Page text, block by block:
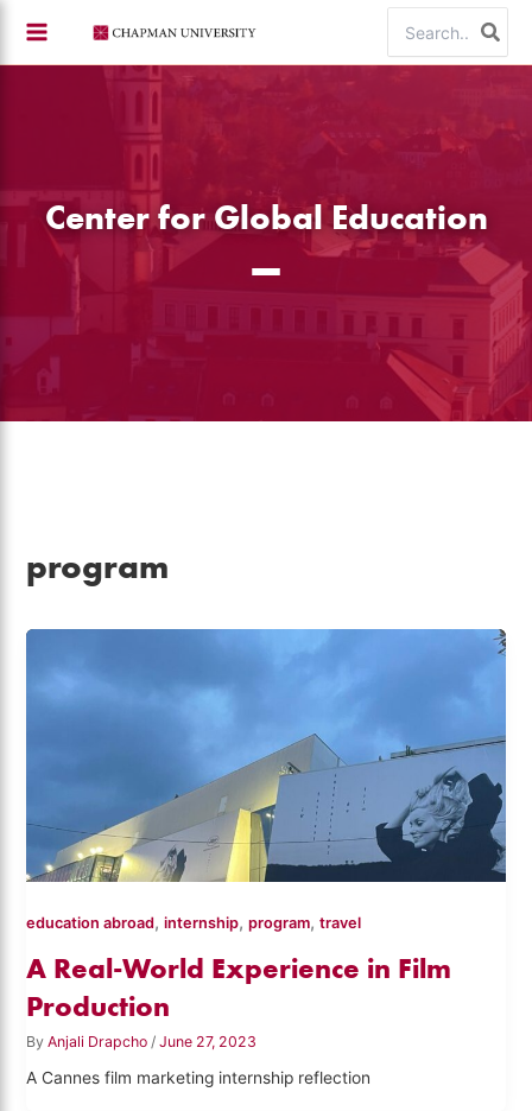
content
for:
Center for Global Education
program
education abroad,internship,program,travel
A Real-World Experience in Film
Production
ByAnjali Drapcho/June 27, 2023
A Cannes film marketing internship reflection